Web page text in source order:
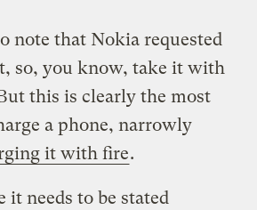
note that Nokia requested
so, you know, take it with
this is clearly the most
a phone, narrowly
it with fire.
it needs to be stated